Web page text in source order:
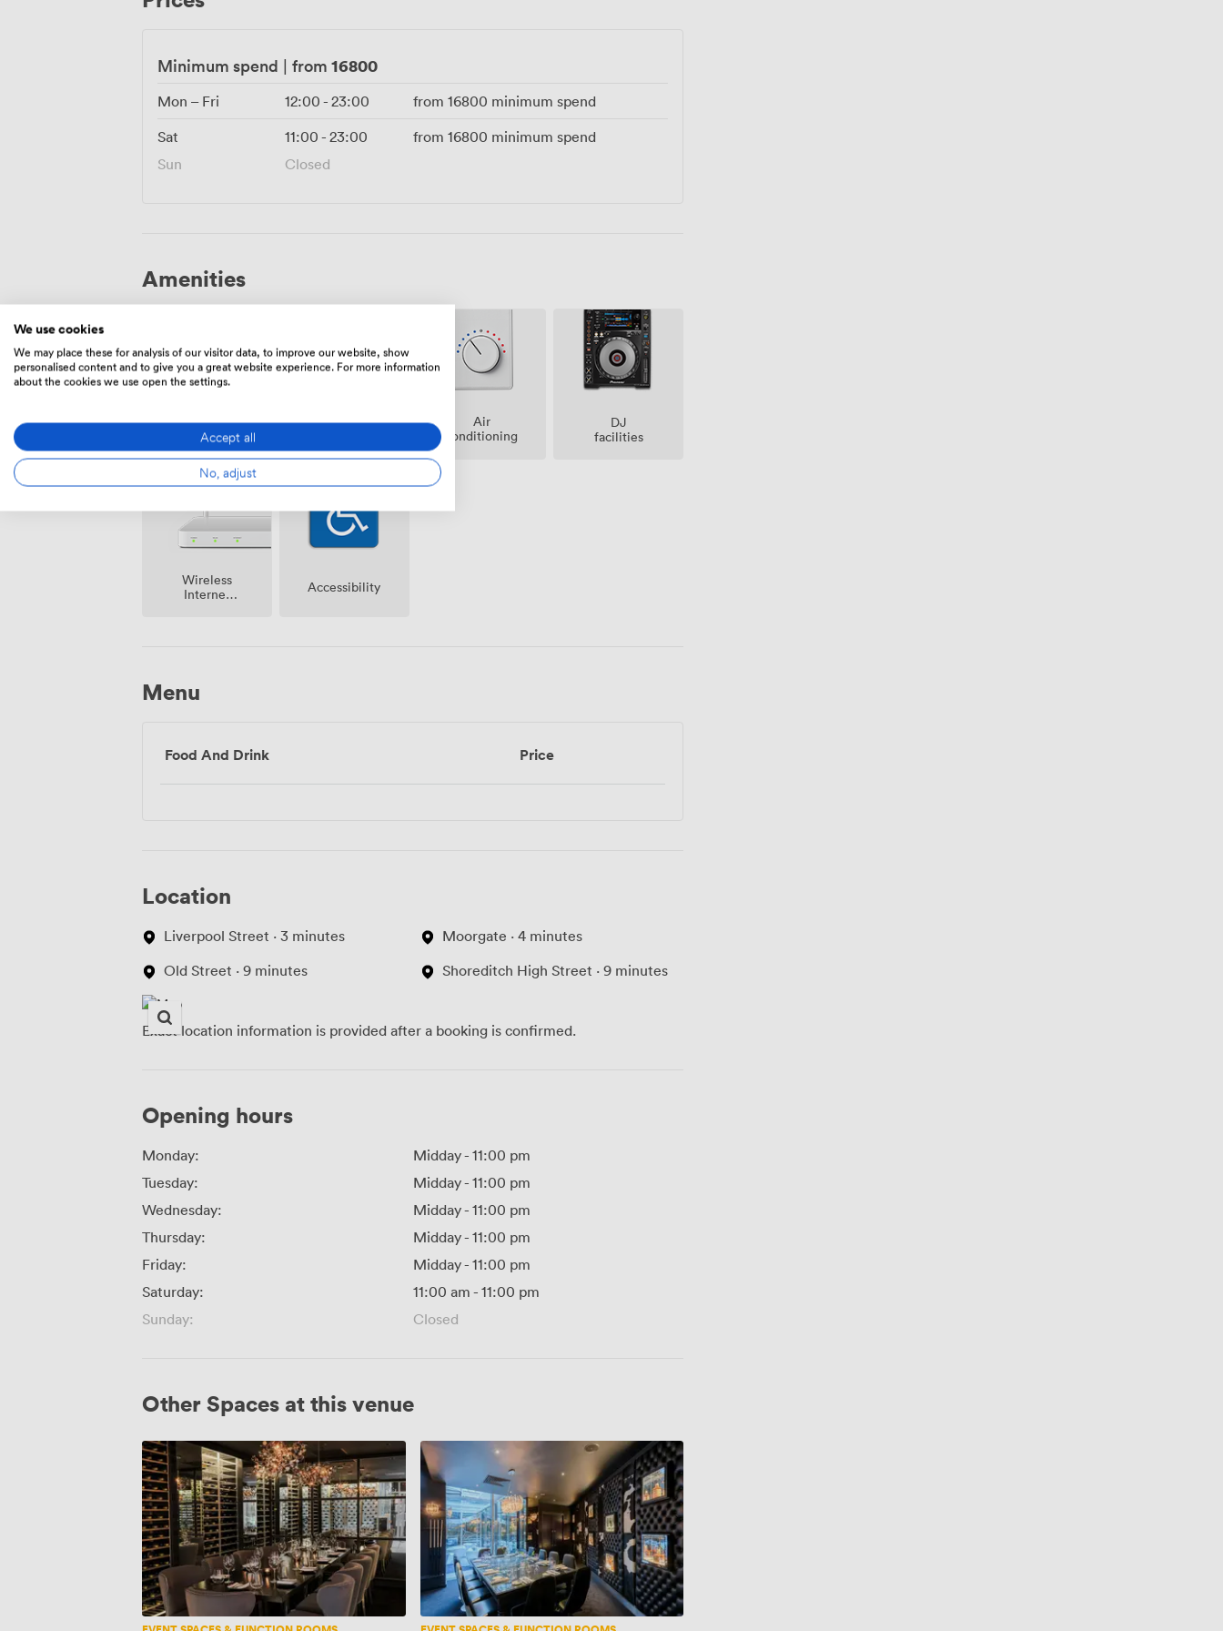
Minimum spend | from 16800
Mon – Fri 12:00 -23:00 from 16800 minimum spend
Sat
11:00 -23:00 from 16800 minimum spend
Sun
Closed
Amenities
Cloakroom Speakers
Air
conditioning
DJ
facilities
Wireless
Internet
Accessibility
Menu
Food And Drink Price
Location
Liverpool Street · 3 minutes
Old Street · 9 minutes
Moorgate · 4 minutes
Shoreditch High Street · 9 minutes
Exact location information is provided after a booking is confirmed.
Opening hours
Monday: Midday- 11:00 pm
Tuesday:
Midday- 11:00 pm
Wednesday:
Midday- 11:00 pm
Thursday:
Midday- 11:00 pm
Friday:
Midday- 11:00 pm
Saturday:
11:00 am - 11:00 pm
Sunday:
Closed
Other Spaces at this venue
Wine
Room
Whisky
Room
We use cookies
We may place these for analysis of our visitor data, to improve our website, show
personalised content and to give you a great website experience. For more information
about the cookies we use open the settings.
Accept all
No, adjust